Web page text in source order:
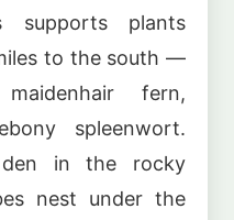
supports plants
to the south —
fern,
spleenwort.
den in the rocky
nest under the